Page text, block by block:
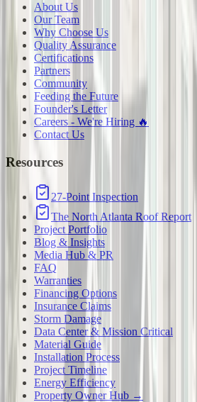
About Us
Our Team
Why Choose Us
Quality Assurance
Certifications
Partners
Community
Feeding the Future
Founder's Letter
Careers - We're Hiring 🔥
Contact Us
Resources
27-Point Inspection
The North Atlanta Roof Report
Project Portfolio
Blog & Insights
Media Hub & PR
FAQ
Warranties
Financing Options
Insurance Claims
Storm Damage
Data Center & Mission Critical
Material Guide
Installation Process
Project Timeline
Energy Efficiency
Property Owner Hub →